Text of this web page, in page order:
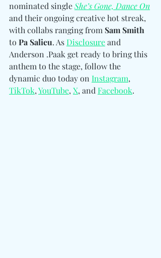
nominated single She’s Gone, Dance On
and their ongoing creative hot streak,
with collabs ranging from Sam Smith
to Pa Salieu. As Disclosureand
Anderson .Paak get ready to bring this
anthem to the stage, follow the
dynamic duo today on Instagram,
TikTok, YouTube, X, and Facebook.